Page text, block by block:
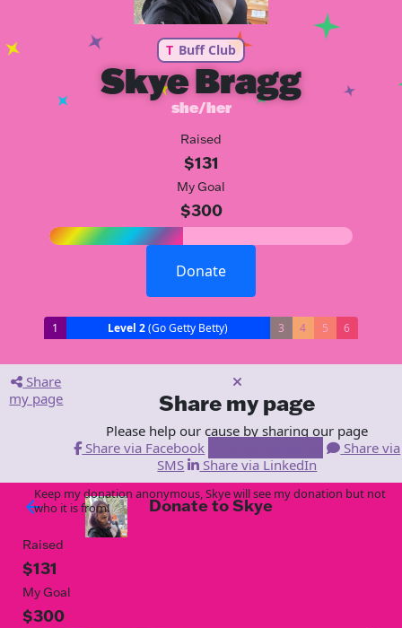
T Buff Club
Skye Bragg
she/her
Raised
$131
My Goal
$300
Donate
1 Level 2(Go Getty Betty) 3 4 5 6
Share
my page
Share my page
Please help our cause by sharing our page
Share via Facebook
Share via
SMS
Share via LinkedIn
arrow_back Donate to Skye
Raised
$131
My Goal
$300
Keep my donation anonymous, Skye will see my donation but not
who it is from!